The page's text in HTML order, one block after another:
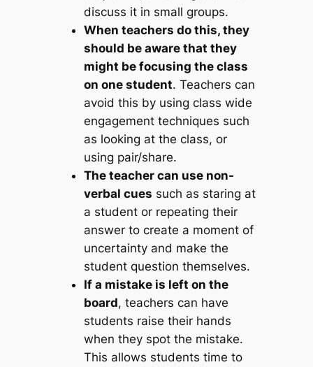
discuss it in small groups.
When teachers do this, they
should be aware that they
might be focusing the class
on one student. Teachers can
avoid this by using class wide
engagement techniques such
as looking at the class, or
using pair/share.
The teacher can use non-
verbal cues such as staring at
a student or repeating their
answer to create a moment of
uncertainty and make the
student question themselves.
If a mistake is left on the
board, teachers can have
students raise their hands
when they spot the mistake.
This allows students time to